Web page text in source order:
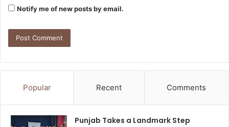
Notify me of new posts by email.
Popular Recent Comments
Punjab Takes a Landmark Step